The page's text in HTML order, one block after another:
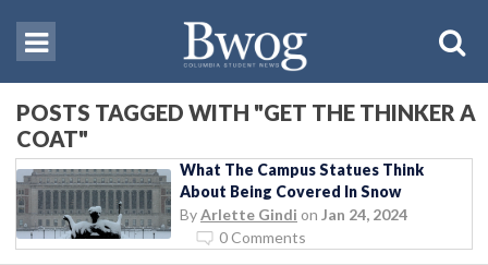
POSTS TAGGED WITH "GET THE THINKER A
COAT"
What The Campus Statues Think
About Being Covered In Snow
ByArlette Gindi on Jan 24, 2024
0 Comments